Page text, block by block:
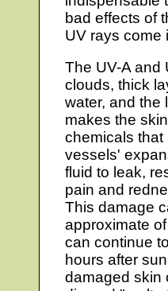
bad effects of
UV rays come
The UV-A and
clouds, thick
water, and the
makes the
chemicals that
vessels'
fluid to leak,
pain and
This damage
approximate
can continue
hours after
damaged skin